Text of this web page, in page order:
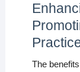
The